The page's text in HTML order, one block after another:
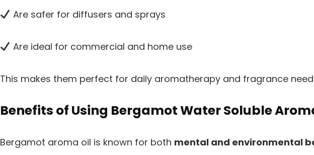
Are safer for diffusers and sprays
Are ideal for commercial and home use
This makes them perfect for daily aromatherapy and fragrance
Benefits of Using Bergamot Water Soluble
Bergamot aroma oil is known for both mental and environmental